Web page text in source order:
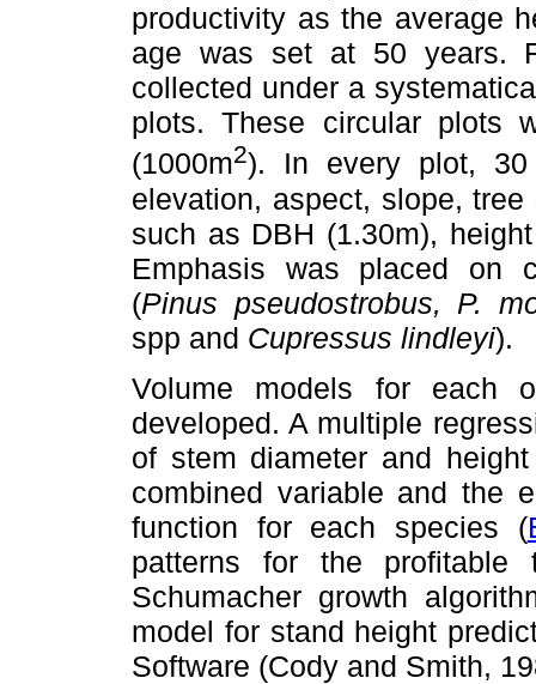
productivity as the average
age was set at 50 years.
collected under a
plots. These circular plots
(1000m2). In every plot, 30
elevation, aspect, slope,
such as DBH (1.30m),
Emphasis was placed on
(Pinus pseudostrobus, P.
spp and Cupressus lindleyi).
Volume models for each
developed. A multiple
of stem diameter and
combined variable and the
function for each species (
patterns for the profitable
Schumacher growth
model for stand height
Software (Cody and Smith,